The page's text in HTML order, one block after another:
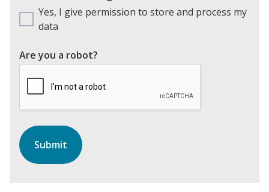
Yes, I give permission to store and process my
data
Are you a robot?